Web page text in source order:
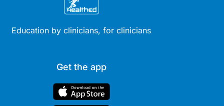
Education by clinicians, for clinicians
Get the app